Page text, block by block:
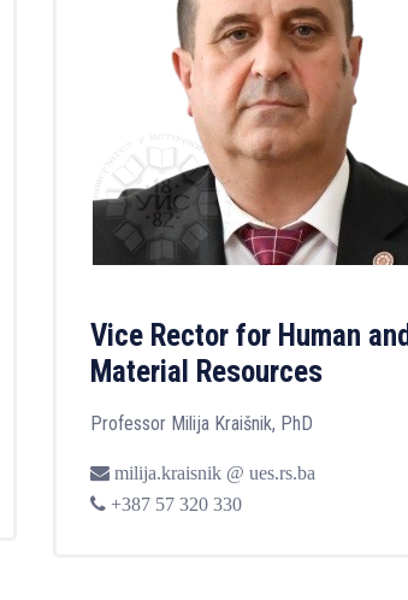
Vice Rector for Human and
Material Resources
Professor Milija Kraišnik, PhD
milija.kraisnik @ ues.rs.ba
+387 57 320 330